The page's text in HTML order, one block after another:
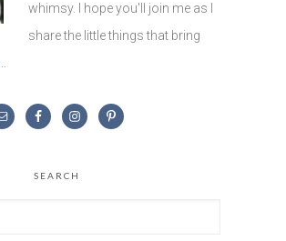
whimsy. I hope you'll join me as I
share the little things that bring
SEARCH